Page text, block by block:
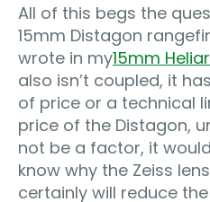
All of this begs the
15mm Distagon
wrote in my15mm
also isn’t coupled, it
of price or a technical
price of the Distagon,
not be a factor, it
know why the Zeiss
certainly will reduce